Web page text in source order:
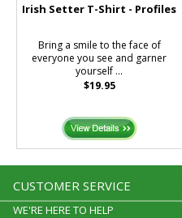
Irish Setter T-Shirt - Profiles
Bring a smile to the face of
everyone you see and garner
yourself ...
$19.95
CUSTOMER SERVICE
WE'RE HERE TO HELP